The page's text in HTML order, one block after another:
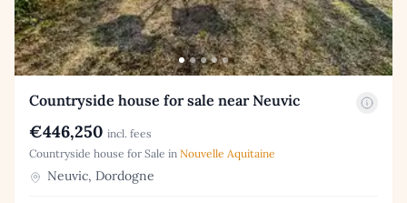
Countryside house for sale near Neuvic
€446,250 incl. fees
Countryside house for Sale in Nouvelle Aquitaine
Neuvic, Dordogne